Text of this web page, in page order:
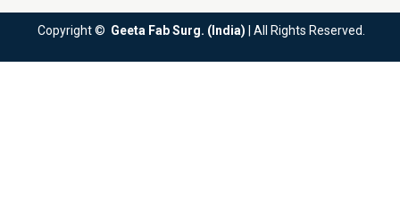
Copyright © Geeta Fab Surg. (India) | All Rights Reserved.